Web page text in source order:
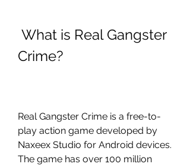
Crime?
Real Gangster Crime is a free-to-
play action game developed by
Naxeex Studio for Android devices.
The game has over 100 million